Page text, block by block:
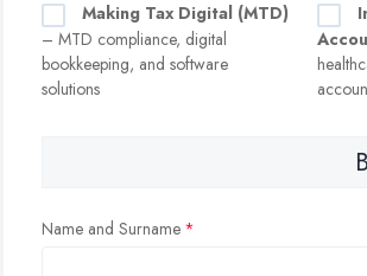
Making Tax Digital (MTD)
– MTD compliance, digital
bookkeeping, and software
solutions
Name and Surname